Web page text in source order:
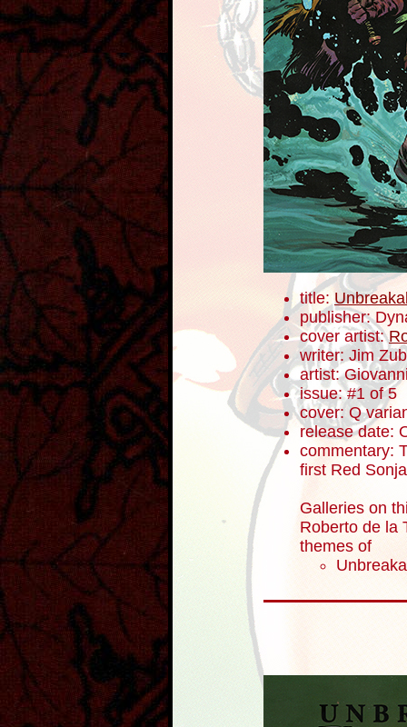
title:
publisher:
cover artist:
writer: Jim Zub
artist:
issue: #1 of 5
cover: Q
release date:
commentary:
first Red
Galleries on
Roberto de la
themes of